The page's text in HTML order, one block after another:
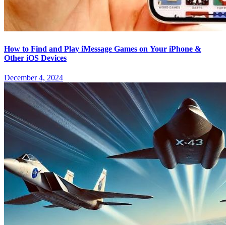
How to Find and Play iMessage Games on Your iPhone &
Other iOS Devices
December 4, 2024